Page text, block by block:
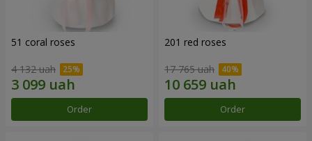
51 coral roses
4 132 uah
Order
201 red roses
17 765 uah
Order